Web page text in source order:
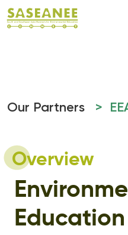
Our Partners >
Overview
Education